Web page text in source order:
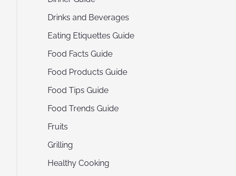
Drinks and Beverages
Eating Etiquettes Guide
Food Facts Guide
Food Products Guide
Food Tips Guide
Food Trends Guide
Fruits
Grilling
Healthy Cooking